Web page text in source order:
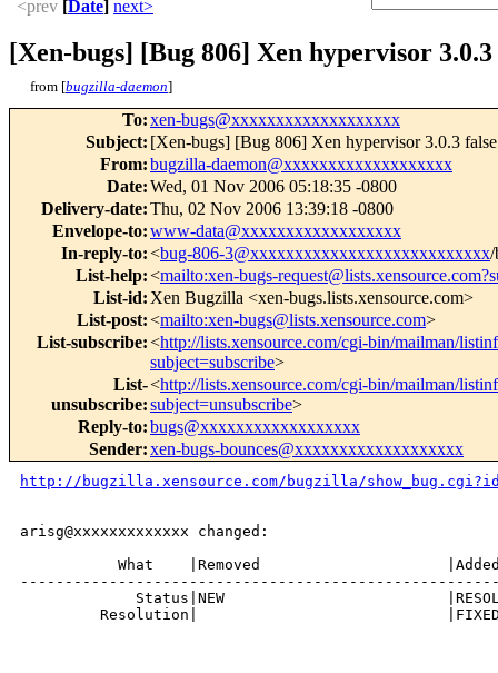
<prev [Date] next>
[Xen-bugs] [Bug 806] Xen hypervisor
from [bugzilla-daemon]
To:xen-bugs@xxxxxxxxxxxxxxxxxxx
Subject: [Xen-bugs] [Bug 806] Xen hypervisor 3.0.3
From:bugzilla-daemon@xxxxxxxxxxxxxxxxxxx
Date:Wed, 01 Nov 2006 05:18:35 -0800
Delivery-date:Thu, 02 Nov 2006 13:39:18 -0800
Envelope-to:www-data@xxxxxxxxxxxxxxxxxx
In-reply-to:<bug-806-3@xxxxxxxxxxxxxxxxxxxxxxxxxxx/
List-help:<mailto:xen-bugs-
List-id: Xen Bugzilla <xen-bugs.lists.xensource.com>
List-post:<mailto:xen-bugs@lists.xensource.com>
List-subscribe:<http://lists.xensource.com/cgi-bin/mailman/
subject=subscribe>
List-
unsubscribe:
<http://lists.xensource.com/cgi-bin/mailman/
subject=unsubscribe>
Reply-to:bugs@xxxxxxxxxxxxxxxxxx
Sender:xen-bugs-bounces@xxxxxxxxxxxxxxxxxxx
http://bugzilla.xensource.com/bugzilla/
arisg@xxxxxxxxxxxxx changed:
What    |Removed
Status|NEW
Resolution|